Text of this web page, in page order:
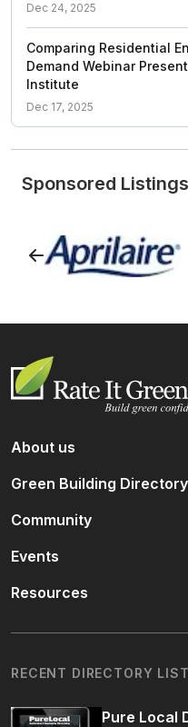
Dec 24, 2025
Comparing Residential
Demand Webinar
Institute
Dec 17, 2025
Sponsored Listings
About us
Green Building Directory
Community
Events
Resources
RECENT DIRECTORY
Pure Local